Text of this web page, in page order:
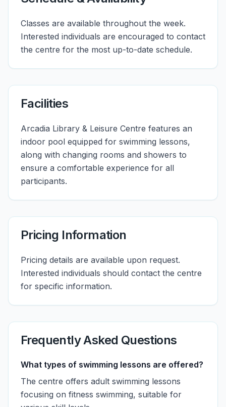
Classes are available throughout the week.
Interested individuals are encouraged to contact
the centre for the most up-to-date schedule.
Facilities
Arcadia Library & Leisure Centre features an
indoor pool equipped for swimming lessons,
along with changing rooms and showers to
ensure a comfortable experience for all
participants.
Pricing Information
Pricing details are available upon request.
Interested individuals should contact the centre
for specific information.
Frequently Asked Questions
What types of swimming lessons are offered?
The centre offers adult swimming lessons
focusing on fitness swimming, suitable for